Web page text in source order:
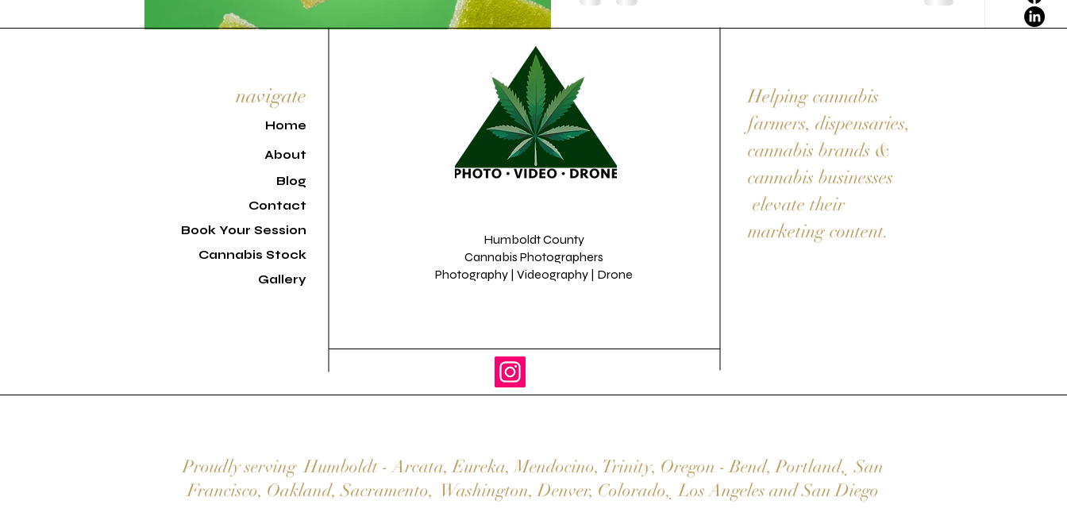
Humboldt County
Cannabis Photographers
Photography | Videography | Drone
navigate
Home
About
Blog
Contact
Book Your Session
Cannabis Stock
Gallery
Helping cannabis
farmers, dispensaries,
cannabis brands &
cannabis businesses
elevate their
marketing content.
Proudly servingHumboldt -Arcata,Eureka, Mendocino, Trinity, Oregon -Bend,Portland, San
Francisco, Oakland,Sacramento, Washington,Denver, Colorado, Los Angeles andSan Diego